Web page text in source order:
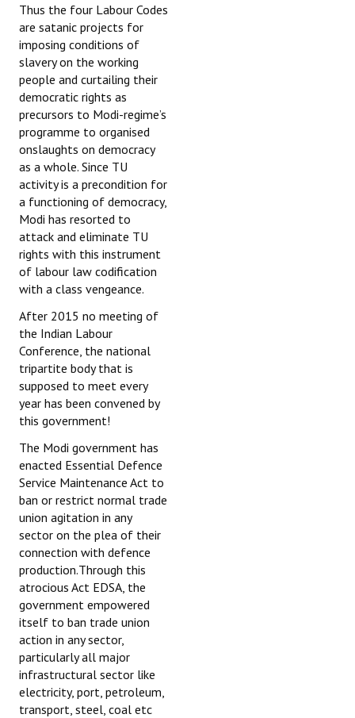
Thus the four Labour Codes
are satanic projects for
imposing conditions of
slavery on the working
people and curtailing their
democratic rights as
precursors to Modi-regime’s
programme to organised
onslaughts on democracy
as a whole. Since TU
activity is a precondition for
a functioning of democracy,
Modi has resorted to
attack and eliminate TU
rights with this instrument
of labour law codification
with a class vengeance.
After 2015 no meeting of
the Indian Labour
Conference, the national
tripartite body that is
supposed to meet every
year has been convened by
this government!
The Modi government has
enacted Essential Defence
Service Maintenance Act to
ban or restrict normal trade
union agitation in any
sector on the plea of their
connection with defence
production.Through this
atrocious Act EDSA, the
government empowered
itself to ban trade union
action in any sector,
particularly all major
infrastructural sector like
electricity, port, petroleum,
transport, steel, coal etc